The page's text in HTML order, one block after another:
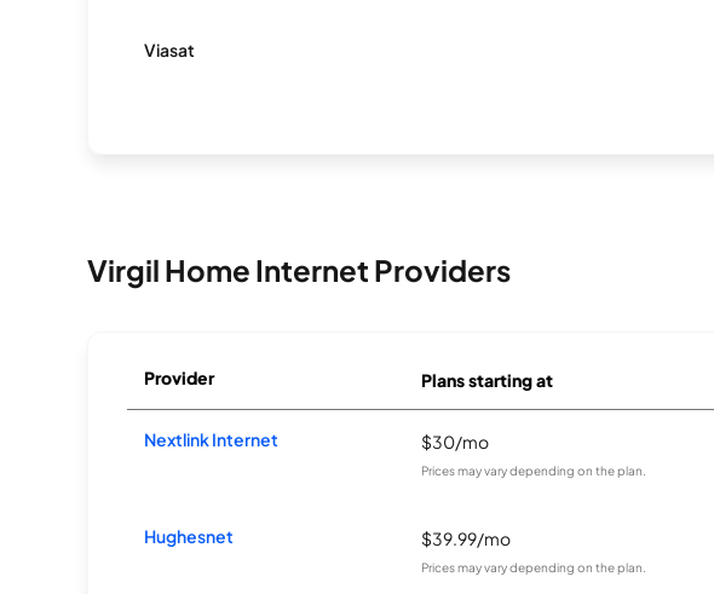
Viasat
Virgil Home Internet Providers
Provider Plans starting at
Nextlink Internet $30/mo
Prices may vary depending on the plan.
Hughesnet $39.99/mo
Prices may vary depending on the plan.